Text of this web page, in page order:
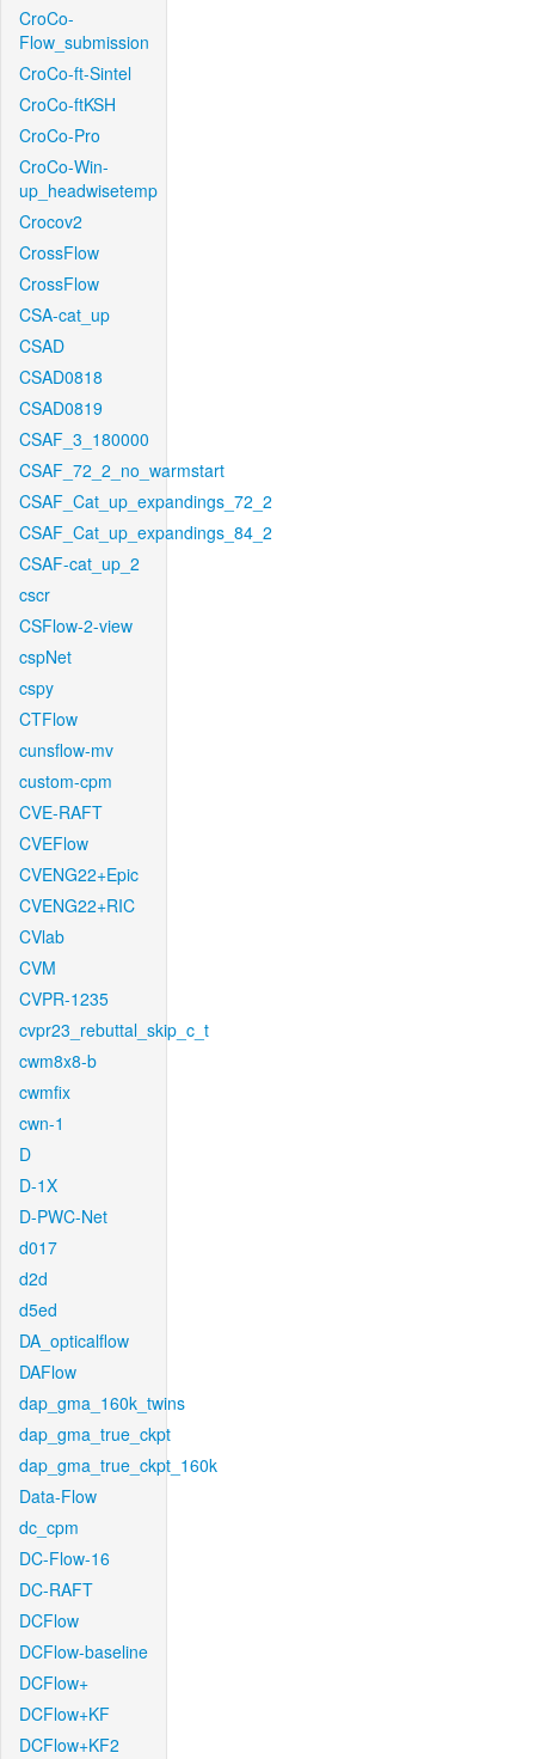
CroCo-
Flow_submission
CroCo-ft-Sintel
CroCo-ftKSH
CroCo-Pro
CroCo-Win-
up_headwisetemp
Crocov2
CrossFlow
CrossFlow
CSA-cat_up
CSAD
CSAD0818
CSAD0819
CSAF_3_180000
CSAF_72_2_no_warmstart
CSAF_Cat_up_expandings_72_2
CSAF_Cat_up_expandings_84_2
CSAF-cat_up_2
cscr
CSFlow-2-view
cspNet
cspy
CTFlow
cunsflow-mv
custom-cpm
CVE-RAFT
CVEFlow
CVENG22+Epic
CVENG22+RIC
CVlab
CVM
CVPR-1235
cvpr23_rebuttal_skip_c_t
cwm8x8-b
cwmfix
cwn-1
D
D-1X
D-PWC-Net
d017
d2d
d5ed
DA_opticalflow
DAFlow
dap_gma_160k_twins
dap_gma_true_ckpt
dap_gma_true_ckpt_160k
Data-Flow
dc_cpm
DC-Flow-16
DC-RAFT
DCFlow
DCFlow-baseline
DCFlow+
DCFlow+KF
DCFlow+KF2